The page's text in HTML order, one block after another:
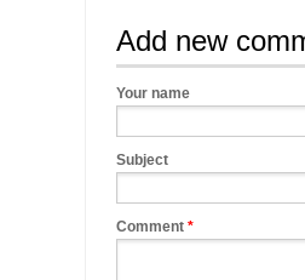
Add new
Your name
Subject
Comment *